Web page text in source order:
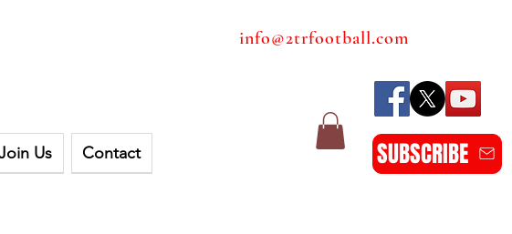
info@2trfootball.com
Us Contact SUBSCRIBE